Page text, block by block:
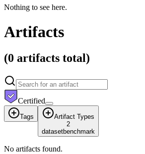
Nothing to see here.
Artifacts
(0 artifacts total)
Certified
Tags
Artifact Types
2
datasetbenchmark
No artifacts found.